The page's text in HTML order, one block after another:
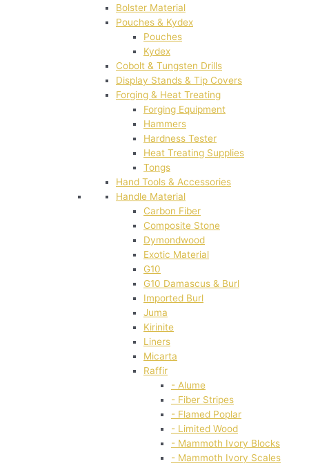
Bolster Material
Pouches & Kydex
Pouches
Kydex
Cobolt & Tungsten Drills
Display Stands & Tip Covers
Forging & Heat Treating
Forging Equipment
Hammers
Hardness Tester
Heat Treating Supplies
Tongs
Hand Tools & Accessories
Handle Material
Carbon Fiber
Composite Stone
Dymondwood
Exotic Material
G10
G10 Damascus & Burl
Imported Burl
Juma
Kirinite
Liners
Micarta
Raffir
- Alume
- Fiber Stripes
- Flamed Poplar
- Limited Wood
- Mammoth Ivory Blocks
- Mammoth Ivory Scales